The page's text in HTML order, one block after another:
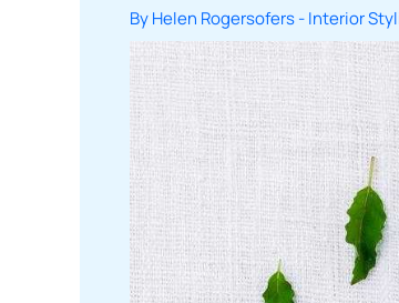
ByHelen Rogersofers-Interior